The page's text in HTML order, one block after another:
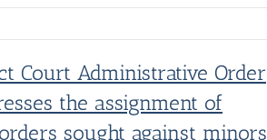
Court Administrative Order
the assignment of
sought against minors